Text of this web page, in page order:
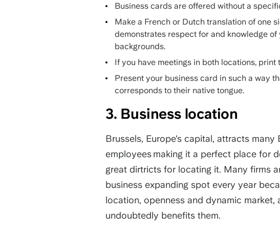
Business cards are offered without a
Make a French or Dutch translation of one
demonstrates respect for and knowledge
backgrounds.
If you have meetings in both locations, print
Present your business card in such a way
corresponds to their native tongue.
3. Business location
Brussels, Europe's capital, attracts many
employees making it a perfect place for
great dirtricts for locating it. Many firms
business expanding spot every year
location, openness and dynamic
undoubtedly benefits them.